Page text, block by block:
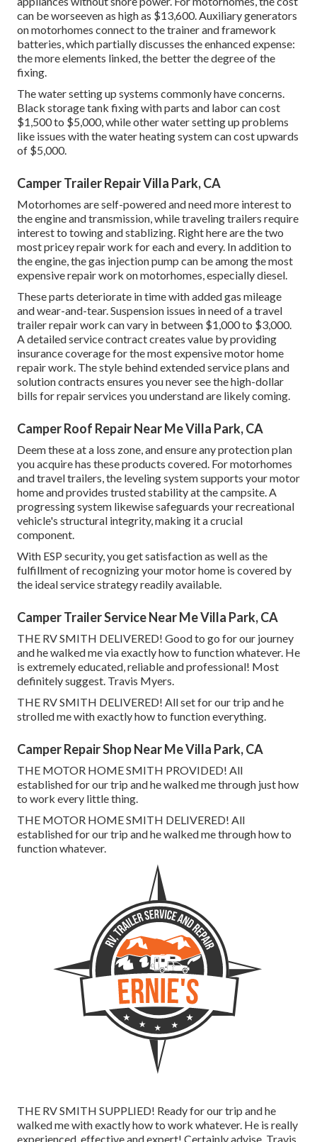
can be worseeven as high as $13,600. Auxiliary generators
on motorhomes connect to the trainer and framework
batteries, which partially discusses the enhanced expense:
the more elements linked, the better the degree of the
fixing.
The water setting up systems commonly have concerns.
Black storage tank fixing with parts and labor can cost
$1,500 to $5,000, while other water setting up problems
like issues with the water heating system can cost upwards
of $5,000.
Camper Trailer Repair Villa Park, CA
Motorhomes are self-powered and need more interest to
the engine and transmission, while traveling trailers require
interest to towing and stablizing. Right here are the two
most pricey repair work for each and every. In addition to
the engine, the gas injection pump can be among the most
expensive repair work on motorhomes, especially diesel.
These parts deteriorate in time with added gas mileage
and wear-and-tear. Suspension issues in need of a travel
trailer repair work can vary in between $1,000 to $3,000.
Adetailed service contractcreates value by providing
insurance coverage for the most expensive motor home
repair work. The style behind extended service plans and
solution contracts ensures you never see the high-dollar
bills for repair services you understand are likely coming.
Camper Roof Repair Near Me Villa Park, CA
Deem these at a loss zone, and ensure any protection plan
you acquire has these products covered. For motorhomes
and travel trailers, the leveling system supports your motor
home and provides trusted stability at the campsite. A
progressing system likewise safeguards your recreational
vehicle's structural integrity, making it a crucial
component.
With ESP security, you get satisfaction as well as the
fulfillment of recognizing your motor home is covered by
the ideal service strategy readily available.
Camper Trailer Service Near Me Villa Park, CA
THE RV SMITH DELIVERED! Good to go for our journey
and he walked me via exactly how to function whatever. He
is extremely educated, reliable and professional! Most
definitely suggest. Travis Myers.
THE RV SMITH DELIVERED! All set for our trip and he
strolled me with exactly how to function everything.
Camper Repair Shop Near Me Villa Park, CA
THE MOTOR HOME SMITH PROVIDED! All
established for our trip and he walked me through just how
to work every little thing.
THE MOTOR HOME SMITH DELIVERED! All
established for our trip and he walked me through how to
function whatever.
THE RV SMITH SUPPLIED! Ready for our trip and he
walked me with exactly how to work whatever. He is really
experienced, effective and expert! Certainly advise. Travis